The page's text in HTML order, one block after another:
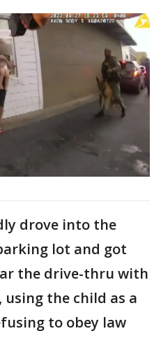
drove into the
lot and got
the drive-thru with
the child as a
to obey law